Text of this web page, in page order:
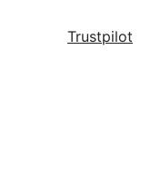
Trustpilot